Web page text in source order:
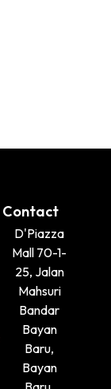
Contact
D'Piazza
Mall 70-1-
25, Jalan
Mahsuri
Bandar
Bayan
Baru,
Bayan